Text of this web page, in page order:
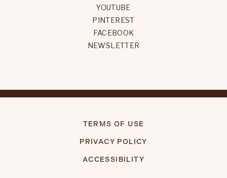
YOUTUBE
PINTEREST
FACEBOOK
NEWSLETTER
TERMS OF USE
PRIVACY POLICY
ACCESSIBILITY